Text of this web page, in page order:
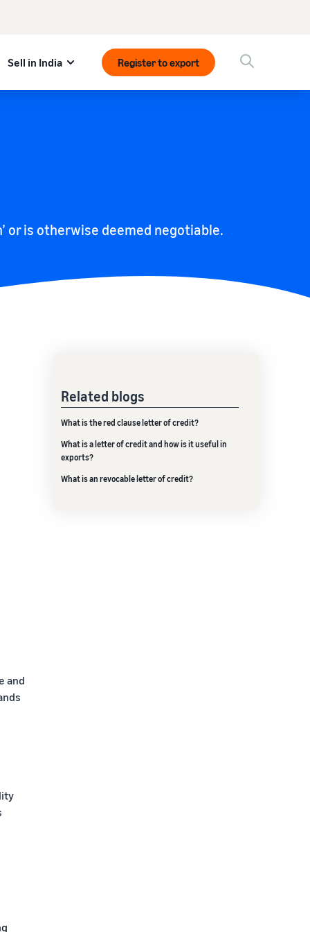
Sell in India Register to export
is otherwise deemed negotiable.
and
Related blogs
What is the red clause letter of credit?
What is a letter of credit and how is it useful in
exports?
What is an revocable letter of credit?